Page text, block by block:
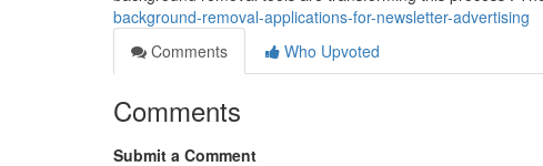
background-removal-applications-for-newsletter-advertising
Comments
Who Upvoted
Comments
Submit a Comment